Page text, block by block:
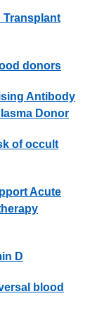
Transplant
donors
Antibody
Donor
of occult
Acute
D
blood